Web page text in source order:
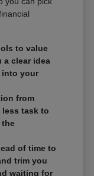
to value
a clear idea
into your
from
less task to
the
of time to
trim you
waiting for